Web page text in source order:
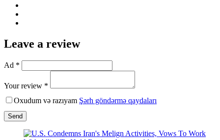
Leave a review
Ad *
Your review *
Oxudum və razıyam Şərh göndərmə qaydaları
Send